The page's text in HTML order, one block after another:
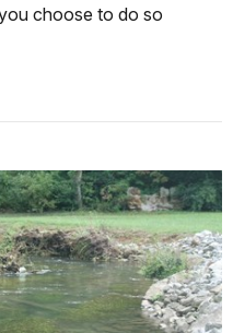
choose to do so